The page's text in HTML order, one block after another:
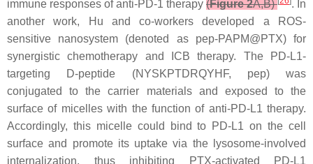
immune responses of anti-PD-1 therapy (Figure 2A,B)
. In
another work, Hu and co-workers developed a ROS-
sensitive nanosystem (denoted as pep-PAPM@PTX) for
synergistic chemotherapy and ICB therapy. The PD-L1-
targeting D-peptide (NYSKPTDRQYHF, pep) was
conjugated to the carrier materials and exposed to the
surface of micelles with the function of anti-PD-L1 therapy.
Accordingly, this micelle could bind to PD-L1 on the cell
surface and promote its uptake via the lysosome-involved
internalization, thus inhibiting PTX-activated PD-L1